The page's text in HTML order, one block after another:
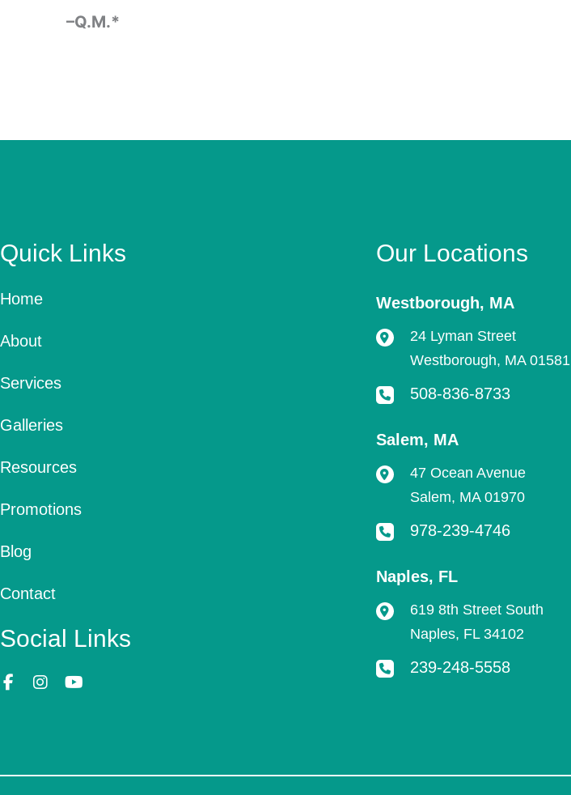
–Q.M.*
Quick Links
Home
About
Services
Galleries
Resources
Promotions
Blog
Contact
Social Links
Our Locations
Westborough, MA
24 Lyman Street
Westborough, MA 01581
508-836-8733
Salem, MA
47 Ocean Avenue
Salem, MA 01970
978-239-4746
Naples, FL
619 8th Street South
Naples, FL 34102
239-248-5558